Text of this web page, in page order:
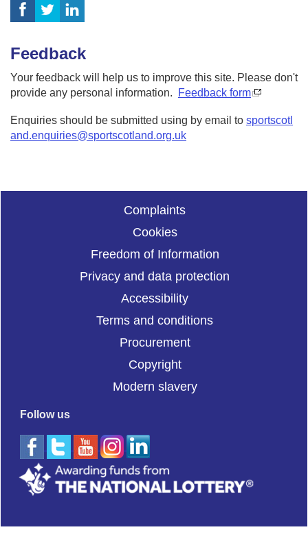
Feedback
Your feedback will help us to improve this site. Please don't
provide any personal information.
Feedback form
Enquiries should be submitted using by email to sportscotl
and.enquiries@sportscotland.org.uk
Complaints
Cookies
Freedom of Information
Privacy and data protection
Accessibility
Terms and conditions
Procurement
Copyright
Modern slavery
Follow us